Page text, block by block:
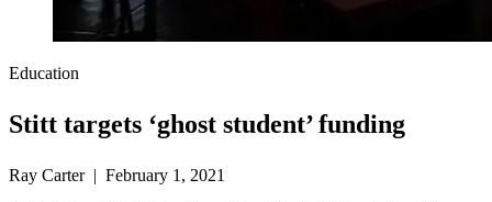
Education
Stitt targets ‘ghost student’ funding
Ray Carter | February 1, 2021